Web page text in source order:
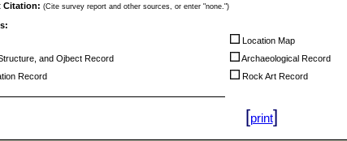
Citation: (Cite survey report and other sources, or enter "none.")
Location Map
and Ojbect Record
Archaeological Record
Record
Rock Art Record
[print]